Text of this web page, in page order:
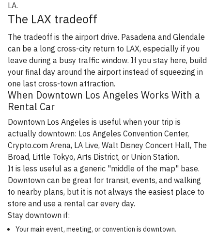
LA.
The LAX tradeoff
The tradeoff is the airport drive. Pasadena and Glendale
can be a long cross-city return to LAX, especially if you
leave during a busy traffic window. If you stay here, build
your final day around the airport instead of squeezing in
one last cross-town attraction.
When Downtown Los Angeles Works With a
Rental Car
Downtown Los Angeles is useful when your trip is
actually downtown: Los Angeles Convention Center,
Crypto.com Arena, LA Live, Walt Disney Concert Hall, The
Broad, Little Tokyo, Arts District, or Union Station.
It is less useful as a generic "middle of the map" base.
Downtown can be great for transit, events, and walking
to nearby plans, but it is not always the easiest place to
store and use a rental car every day.
Stay downtown if:
Your main event, meeting, or convention is downtown.